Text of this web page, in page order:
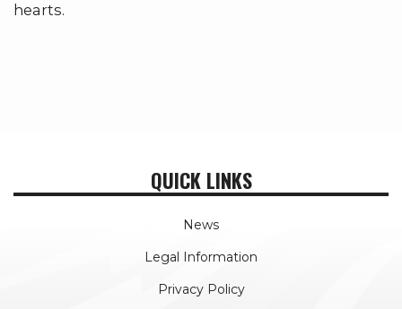
hearts.
QUICK LINKS
News
Legal Information
Privacy Policy